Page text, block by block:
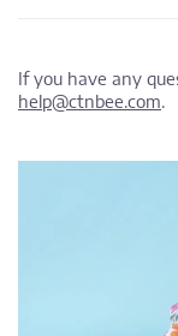
If you have any
help@ctnbee.com.